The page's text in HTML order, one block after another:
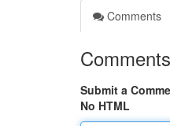
Comments
Comments
Submit a
No HTML